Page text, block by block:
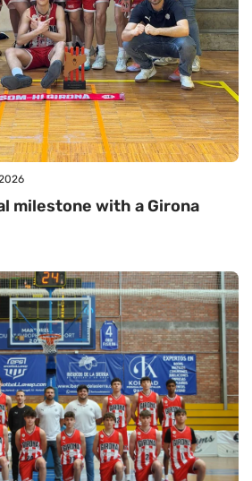
milestone with a Girona